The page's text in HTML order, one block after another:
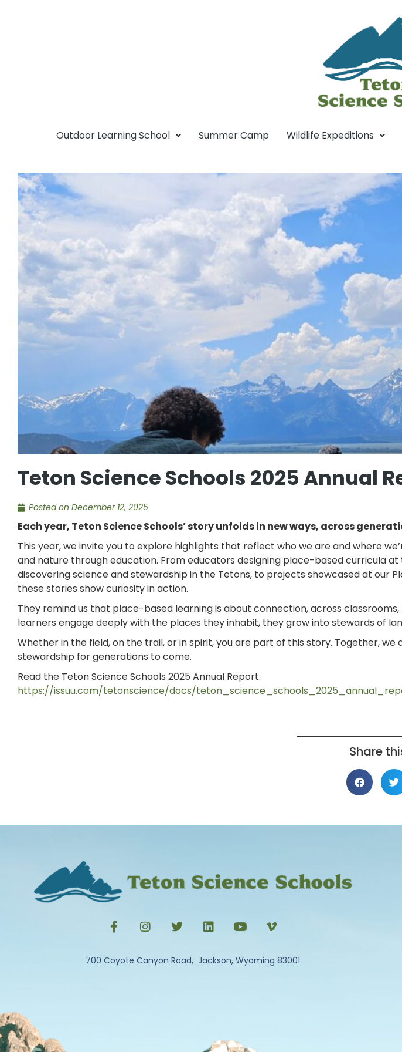
Outdoor Learning School Summer Camp Wildlife Expeditions
Teton Science Schools 2025 Annual
Posted on December 12, 2025
Each year, Teton Science Schools’ story unfolds in new ways, across
This year, we invite you to explore highlights that reflect who we are and where
and nature through education. From educators designing place-based curricula at
discovering science and stewardship in the Tetons, to projects showcased at our
these stories show curiosity in action.
They remind us that place-based learning is about connection, across
learners engage deeply with the places they inhabit, they grow into stewards of
Whether in the field, on the trail, or in spirit, you are part of this story. Together, we
stewardship for generations to come.
Read the Teton Science Schools 2025 Annual Report.
https://issuu.com/tetonscience/docs/
Share
700 Coyote Canyon Road, Jackson, Wyoming 83001